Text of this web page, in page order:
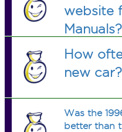
website
Manuals?
How
new car?
Was the
better than